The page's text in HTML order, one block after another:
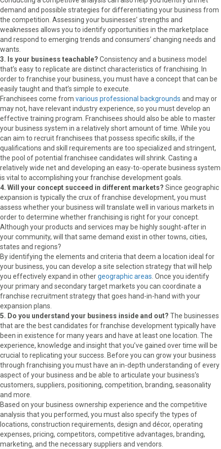
demand and possible strategies for differentiating your business from
the competition. Assessing your businesses’ strengths and
weaknesses allows you to identify opportunities in the marketplace
and respond to emerging trends and consumers’ changing needs and
wants.
3. Is your business teachable? Consistency and a business model
that’s easy to replicate are distinct characteristics of franchising. In
order to franchise your business, you must have a concept that can be
easily taught and that’s simple to execute.
Franchisees come from various professional backgrounds and may or
may not, have relevant industry experience, so you must develop an
effective training program. Franchisees should also be able to master
your business system in a relatively short amount of time. While you
can aim to recruit franchisees that possess specific skills, if the
qualifications and skill requirements are too specialized and stringent,
the pool of potential franchisee candidates will shrink. Casting a
relatively wide net and developing an easy-to-operate business system
is vital to accomplishing your franchise development goals.
4. Will your concept succeed in different markets? Since geographic
expansion is typically the crux of franchise development, you must
assess whether your business will translate well in various markets in
order to determine whether franchising is right for your concept.
Although your products and services may be highly sought-after in
your community, will that same demand exist in other towns, cities,
states and regions?
By identifying the elements and criteria that deem a location ideal for
your business, you can develop a site selection strategy that will help
you effectively expand in othergeographic areas . Once you identify
your primary and secondary target markets you can coordinate a
franchise recruitment strategy that goes hand-in-hand with your
expansion plans.
5. Do you understand your business inside and out? The businesses
that are the best candidates for franchise development typically have
been in existence for many years and have at least one location. The
experience, knowledge and insight that you’ve gained over time will be
crucial to replicating your success. Before you can grow your business
through franchising you must have an in-depth understanding of every
aspect of your business and be able to articulate your business’s
customers, suppliers, positioning, competition, branding, seasonality
and more.
Based on your business ownership experience and the competitive
analysis that you performed, you must also specify the types of
locations, construction requirements, design and décor, operating
expenses, pricing, competitors, competitive advantages, branding,
marketing, and the necessary suppliers and vendors.